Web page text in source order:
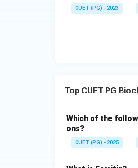
CUET (PG) - 2023
Top CUET PG
Which of the
ons?
CUET (PG) - 2025